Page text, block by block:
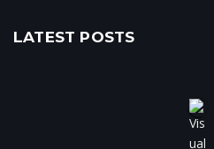
LATEST POSTS